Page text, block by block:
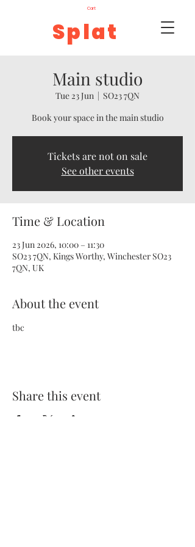
Splat
Cart
Main studio
Tue 23 Jun
  |
SO23 7QN
Book your space in the main studio
Tickets are not on sale
See other events
Time & Location
23 Jun 2026, 10:00 – 11:30
SO23 7QN, Kings Worthy, Winchester SO23
7QN, UK
About the event
tbc
Share this event